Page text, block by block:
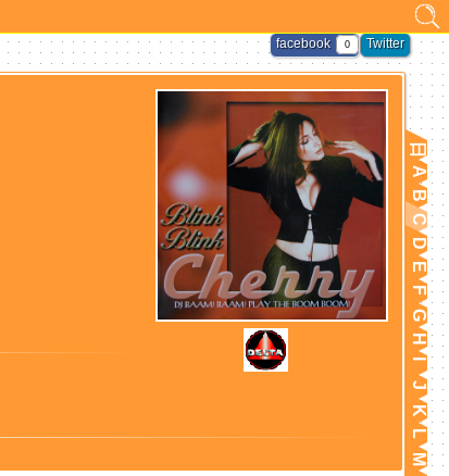
Twitter
facebook 0
日
A
B
C
D
E
F
G
H
I
J
K
L
M